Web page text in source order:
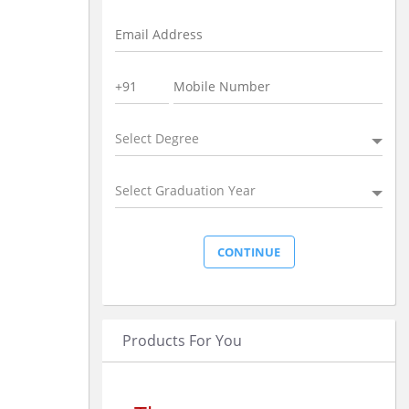
Select Degree
Select Graduation Year
Products For You